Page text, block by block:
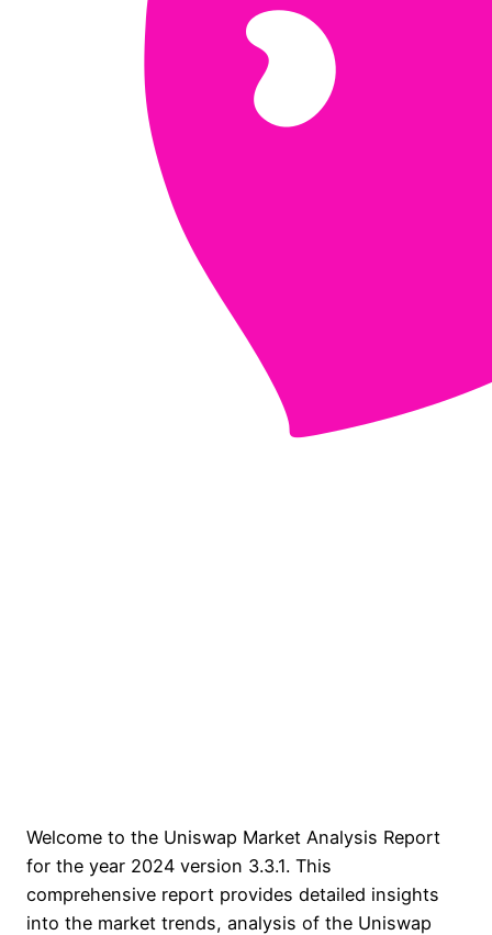
Welcome to the Uniswap Market Analysis Report
for the year 2024 version 3.3.1. This
comprehensive report provides detailed insights
into the market trends, analysis of the Uniswap